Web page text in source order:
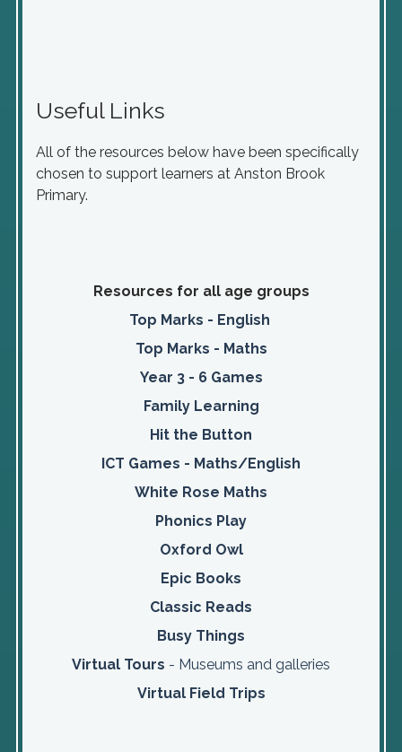
Useful Links
All of the resources below have been specifically
chosen to support learners at Anston Brook
Primary.
Resources for all age groups
Top Marks - English
Top Marks - Maths
Year 3 - 6 Games
Family Learning
Hit the Button
ICT Games - Maths/English
White Rose Maths
Phonics Play
Oxford Owl
Epic Books
Classic Reads
Busy Things
Virtual Tours - Museums and galleries
Virtual Field Trips